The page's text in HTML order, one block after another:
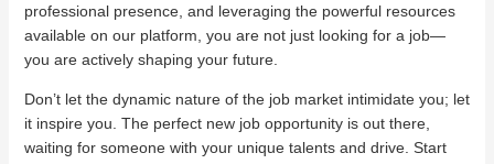
professional presence, and leveraging the powerful resources
available on our platform, you are not just looking for a job—
you are actively shaping your future.
Don’t let the dynamic nature of the job market intimidate you; let
it inspire you. The perfect new job opportunity is out there,
waiting for someone with your unique talents and drive. Start